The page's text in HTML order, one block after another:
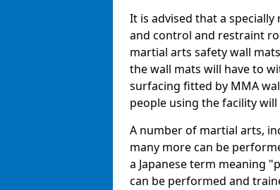
It is advised that a
and control and restraint
martial arts safety wall
the wall mats will have to
surfacing fitted by MMA
people using the facility
A number of martial arts,
many more can be
a Japanese term meaning
can be performed and